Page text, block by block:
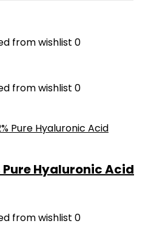
from wishlist 0
from wishlist 0
Pure Hyaluronic Acid
from wishlist 0